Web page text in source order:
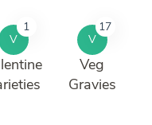
V
1
V
17
Veg
Gravies